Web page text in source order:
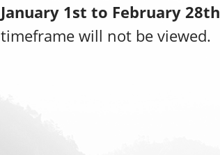
January 1st to February 28th
timeframe will not be viewed.